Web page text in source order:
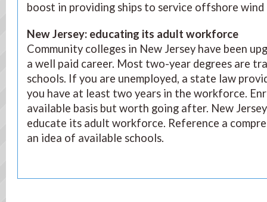
boost in providing ships to service offshore wind
New Jersey: educating its adult workforce
Community colleges in New Jersey have been
a well paid career. Most two-year degrees are
schools. If you are unemployed, a state law
you have at least two years in the workforce.
available basis but worth going after. New
educate its adult workforce. Reference a
an idea of available schools.